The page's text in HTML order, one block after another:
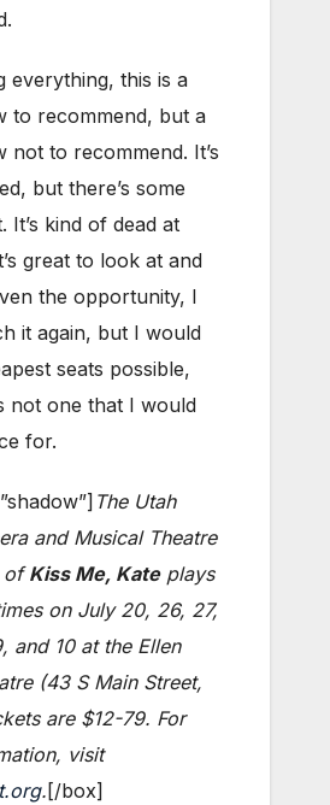
everything, this is a
to recommend, but a
not to recommend. It’s
but there’s some
It’s kind of dead at
great to look at and
the opportunity, I
it again, but I would
seats possible,
not one that I would
for.
The Utah
and Musical Theatre
of Kiss Me, Kateplays
on July 20, 26, 27,
and 10 at the Ellen
(43 S Main Street,
are $12-79. For
visit
.[/box]